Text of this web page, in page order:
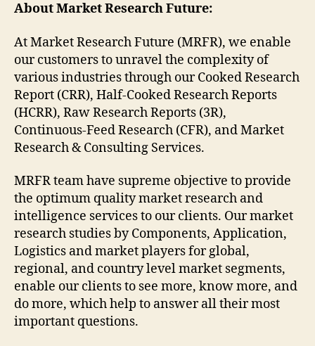
About Market Research Future:
At Market Research Future (MRFR), we enable
our customers to unravel the complexity of
various industries through our Cooked Research
Report (CRR), Half-Cooked Research Reports
(HCRR), Raw Research Reports (3R),
Continuous-Feed Research (CFR), and Market
Research & Consulting Services.
MRFR team have supreme objective to provide
the optimum quality market research and
intelligence services to our clients. Our market
research studies by Components, Application,
Logistics and market players for global,
regional, and country level market segments,
enable our clients to see more, know more, and
do more, which help to answer all their most
important questions.